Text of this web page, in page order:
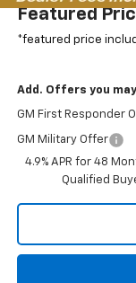
Featured
*featured price
Add. Offers you
GM First Responder
GM Military Offer
4.9% APR for 48
Qualified